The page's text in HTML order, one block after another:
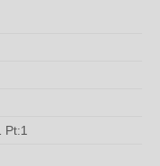
Pt:1